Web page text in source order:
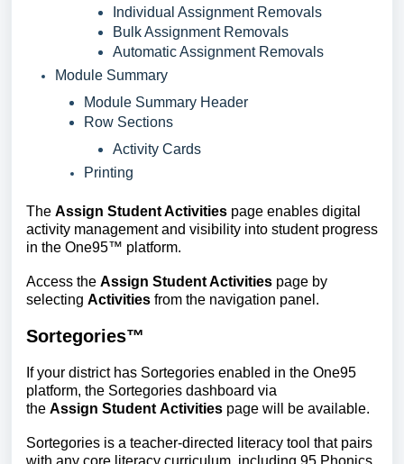
Individual Assignment Removals
Bulk Assignment Removals
Automatic Assignment Removals
Module Summary
Module Summary Header
Row Sections
Activity Cards
Printing
The Assign Student Activities page enables digital
activity management and visibility into student progress
in the One95™ platform.
Access the Assign Student Activities page by
selecting Activities from the navigation panel.
Sortegories™
If your district has Sortegories enabled in the One95
platform, the Sortegories dashboard via
the Assign Student Activities page will be available.
Sortegories is a teacher-directed literacy tool that pairs
with any core literacy curriculum, including 95 Phonics